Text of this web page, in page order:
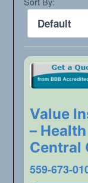
Value
–
Central
559-673-